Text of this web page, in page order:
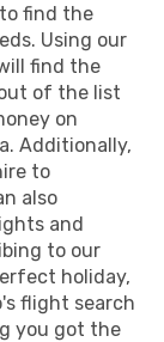
find the
Using our
find the
of the list
on
Additionally,
to
also
and
to our
holiday,
flight search
you got the